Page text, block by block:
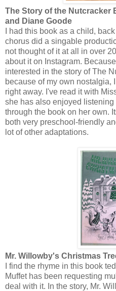
The Story of the Nutcracker
and Diane Goode
I had this book as a child,
chorus did a singable
not thought of it at all in over
about it on Instagram.
interested in the story of The
because of my own nostalgia,
right away. I've read it with
she has also enjoyed
through the book on her own.
both very preschool-friendly
lot of other adaptations.
Mr. Willowby's Christmas
I find the rhyme in this book
Muffet has been requesting
deal with it. In the story, Mr.